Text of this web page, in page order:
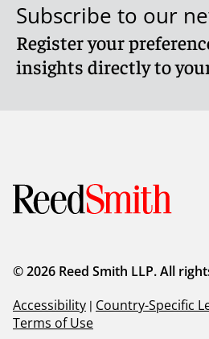
Meet Shana
Subscribe to our
Register your
insights directly to
© 2026 Reed Smith LLP. All
Accessibility | Country-Specific
Terms of Use